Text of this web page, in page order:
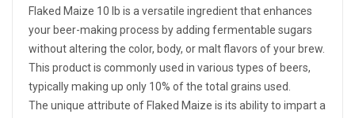
Flaked Maize 10 lb is a versatile ingredient that enhances
your beer-making process by adding fermentable sugars
without altering the color, body, or malt flavors of your brew.
This product is commonly used in various types of beers,
typically making up only 10% of the total grains used.
The unique attribute of Flaked Maize is its ability to impart a